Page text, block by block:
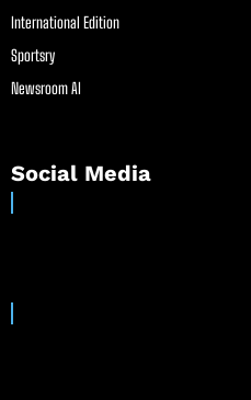
International Edition
Sportsry
Newsroom AI
Social Media